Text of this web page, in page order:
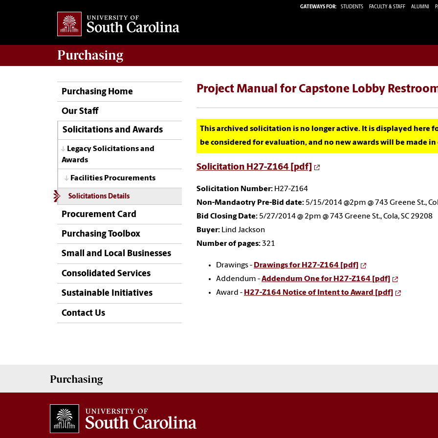
GATEWAYS FOR: STUDENTS FACULTY & STAFF ALUMNI
Purchasing
Purchasing Home
Our Staff
Solicitations and Awards
Legacy Solicitations and
Awards
Facilities Procurements
Solicitations Details
Procurement Card
Purchasing Toolbox
Small and Local Businesses
Consolidated Services
Sustainable Initiatives
Contact Us
Project Manual for Capstone Lobby
This archived solicitation is no longer active. It is displayed here
be considered for evaluation, and no new awards will be made
Solicitation H27-Z164 [pdf]
Solicitation Number: H27-Z164
Non-Mandaotry Pre-Bid date: 5/15/2014 @2pm @ 743 Greene St.,
Bid Closing Date: 5/27/2014 @ 2pm @ 743 Greene St., Cola, SC 29208
Buyer: Lind Jackson
Number of pages:321
Drawings - Drawings for H27-Z164 [pdf]
Addendum -Addendum One for H27-Z164 [pdf]
Award - H27-Z164 Notice of Intent to Award [pdf]
Purchasing